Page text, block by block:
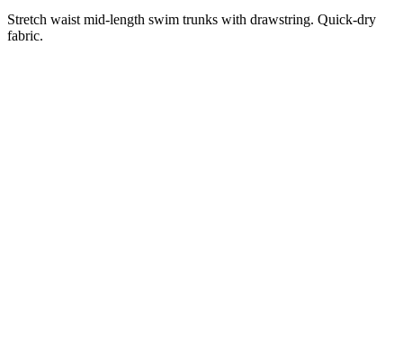
Stretch waist mid-length swim trunks with drawstring. Quick-dry
fabric.